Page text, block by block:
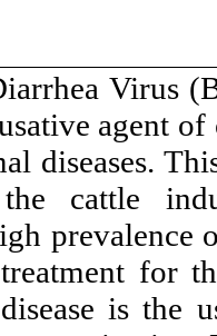
Bovine Viral
cattle, is the
important
challenge to
indicated the
is no specific
overcome the